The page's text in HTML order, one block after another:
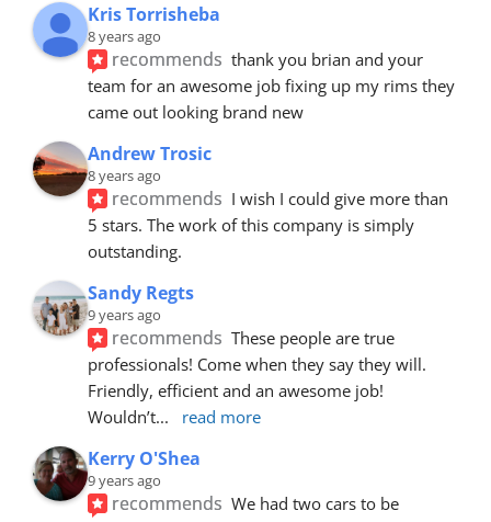
Kris Torrisheba
8 years ago
recommends thank you brian and your
team for an awesome job fixing up my rims they
came out looking brand new
Andrew Trosic
8 years ago
recommends I wish I could give more than
5 stars. The work of this company is simply
outstanding.
Sandy Regts
9 years ago
recommends These people are true
professionals! Come when they say they will.
Friendly, efficient and an awesome job!
Wouldn’t... read more
Kerry O'Shea
9 years ago
recommends We had two cars to be